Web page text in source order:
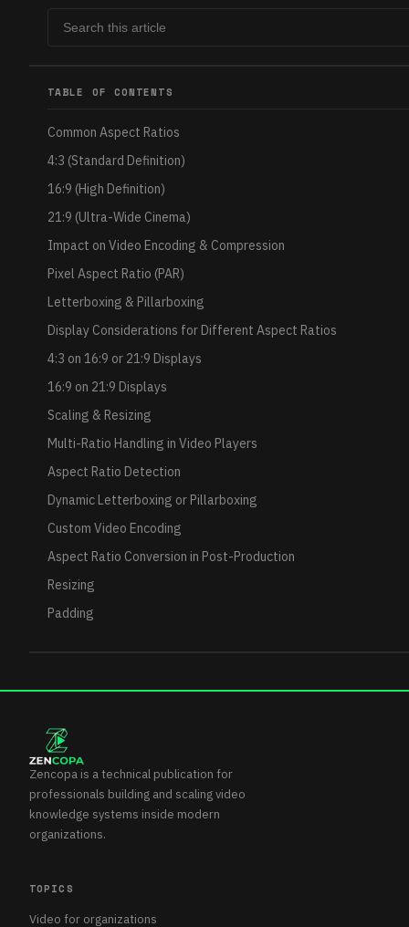
TABLE OF CONTENTS
Common Aspect Ratios
4:3 (Standard Definition)
16:9 (High Definition)
21:9 (Ultra-Wide Cinema)
Impact on Video Encoding & Compression
Pixel Aspect Ratio (PAR)
Letterboxing & Pillarboxing
Display Considerations for Different Aspect Ratios
4:3 on 16:9 or 21:9 Displays
16:9 on 21:9 Displays
Scaling & Resizing
Multi-Ratio Handling in Video Players
Aspect Ratio Detection
Dynamic Letterboxing or Pillarboxing
Custom Video Encoding
Aspect Ratio Conversion in Post-Production
Resizing
Padding
Zencopa is a technical publication for
professionals building and scaling video
knowledge systems inside modern
organizations.
TOPICS
Video for organizations